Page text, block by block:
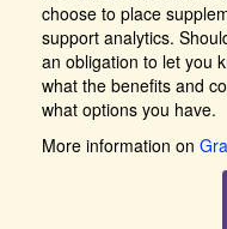
choose to place
support analytics.
an obligation to let you
what the benefits and
what options you have.
More information on